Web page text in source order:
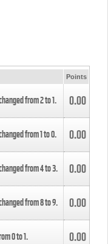
Points
from2to1. 0.00
from1to0. 0.00
from4to3. 0.00
from8to9. 0.00
0to1. 0.00